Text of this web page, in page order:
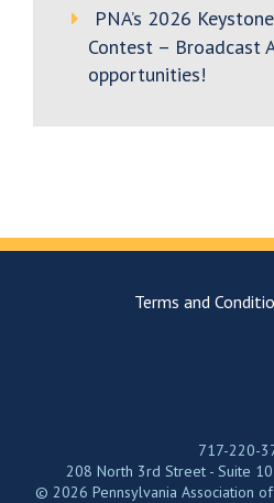
PNA’s 2026
Contest – Broadcast
opportunities!
Terms and
717-220-
208 North 3rd Street - Suite
© 2026 Pennsylvania Association